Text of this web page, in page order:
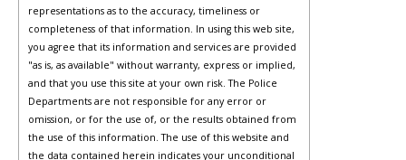
representations as to the accuracy, timeliness or
completeness of that information. In using this web site,
you agree that its information and services are provided
"as is, as available" without warranty, express or implied,
and that you use this site at your own risk. The Police
Departments are not responsible for any error or
omission, or for the use of, or the results obtained from
the use of this information. The use of this website and
the data contained herein indicates your unconditional